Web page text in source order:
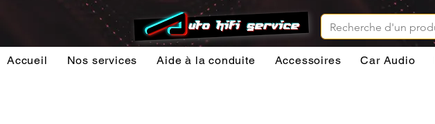
Accueil Nos services Aide à la conduite Accessoires Car Audio